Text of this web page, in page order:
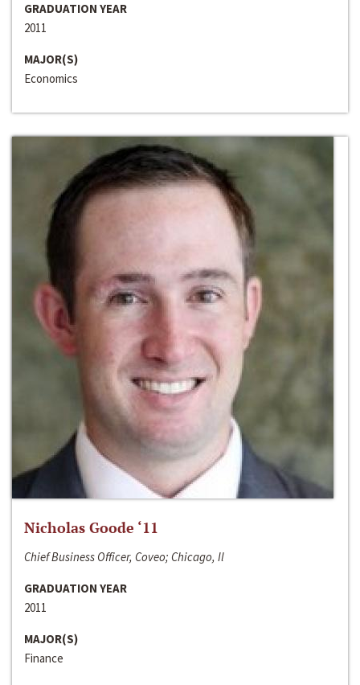
GRADUATION YEAR
2011
MAJOR(S)
Economics
Nicholas Goode ‘11
Chief Business Officer, Coveo; Chicago, Il
GRADUATION YEAR
2011
MAJOR(S)
Finance